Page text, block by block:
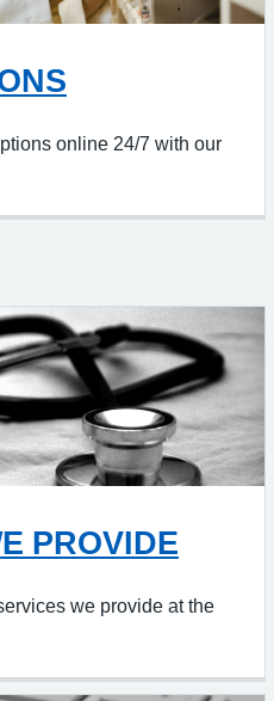
online 24/7 with our
PROVIDE
we provide at the